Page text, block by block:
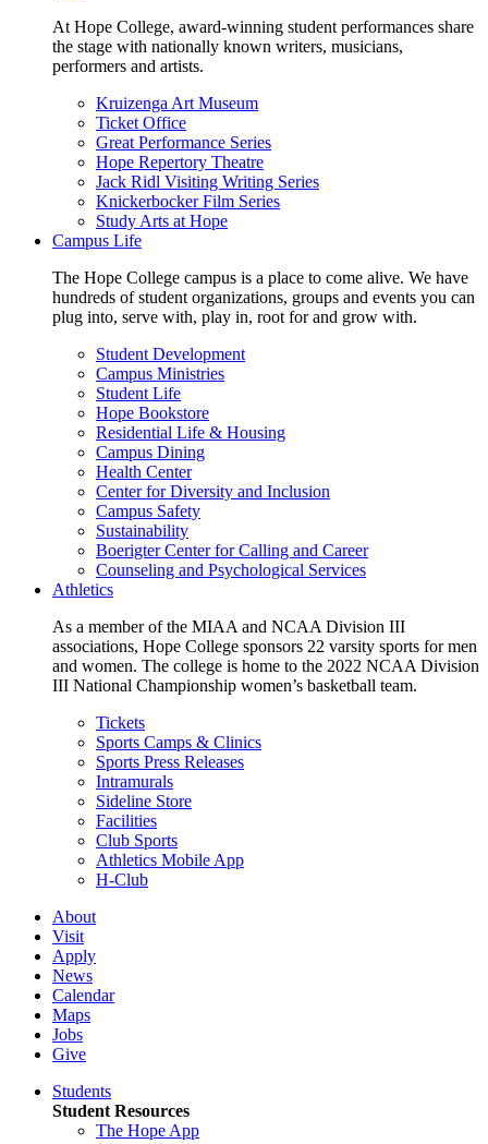
At Hope College, award-winning student performances share
the stage with nationally known writers, musicians,
performers and artists.
Kruizenga Art Museum
Ticket Office
Great Performance Series
Hope Repertory Theatre
Jack Ridl Visiting Writing Series
Knickerbocker Film Series
Study Arts at Hope
Campus Life
The Hope College campus is a place to come alive. We have
hundreds of student organizations, groups and events you can
plug into, serve with, play in, root for and grow with.
Student Development
Campus Ministries
Student Life
Hope Bookstore
Residential Life & Housing
Campus Dining
Health Center
Center for Diversity and Inclusion
Campus Safety
Sustainability
Boerigter Center for Calling and Career
Counseling and Psychological Services
Athletics
As a member of the MIAA and NCAA Division III
associations, Hope College sponsors 22 varsity sports for men
and women. The college is home to the 2022 NCAA Division
III National Championship women’s basketball team.
Tickets
Sports Camps & Clinics
Sports Press Releases
Intramurals
Sideline Store
Facilities
Club Sports
Athletics Mobile App
H-Club
About
Visit
Apply
News
Calendar
Maps
Jobs
Give
Students
Student Resources
The Hope App